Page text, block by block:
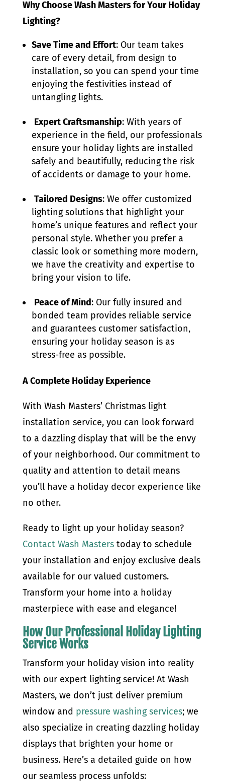
Why Choose Wash Masters for Your Holiday
Lighting?
Save Time and Effort: Our team takes
care of every detail, from design to
installation, so you can spend your time
enjoying the festivities instead of
untangling lights.
Expert Craftsmanship: With years of
experience in the field, our professionals
ensure your holiday lights are installed
safely and beautifully, reducing the risk
of accidents or damage to your home.
Tailored Designs: We offer customized
lighting solutions that highlight your
home’s unique features and reflect your
personal style. Whether you prefer a
classic look or something more modern,
we have the creativity and expertise to
bring your vision to life.
Peace of Mind: Our fully insured and
bonded team provides reliable service
and guarantees customer satisfaction,
ensuring your holiday season is as
stress-free as possible.
A Complete Holiday Experience
With Wash Masters’ Christmas light
installation service, you can look forward
to a dazzling display that will be the envy
of your neighborhood. Our commitment to
quality and attention to detail means
you’ll have a holiday decor experience like
no other.
Ready to light up your holiday season?
Contact Wash Masterstoday to schedule
your installation and enjoy exclusive deals
available for our valued customers.
Transform your home into a holiday
masterpiece with ease and elegance!
How Our Professional Holiday Lighting
Service Works
Transform your holiday vision into reality
with our expert lighting service! At Wash
Masters, we don’t just deliver premium
window and pressure washing services; we
also specialize in creating dazzling holiday
displays that brighten your home or
business. Here’s a detailed guide on how
our seamless process unfolds: